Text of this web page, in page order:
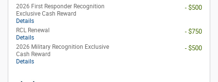
2026 First Responder Recognition
Exclusive Cash Reward
Details
- $500
RCL Renewal
Details
- $750
2026 Military Recognition Exclusive
Cash Reward
Details
- $500